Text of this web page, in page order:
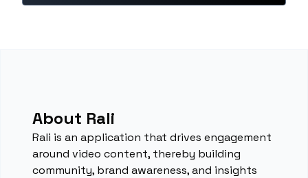
About Rali
Rali is an application that drives engagement
around video content, thereby building
community, brand awareness, and insights